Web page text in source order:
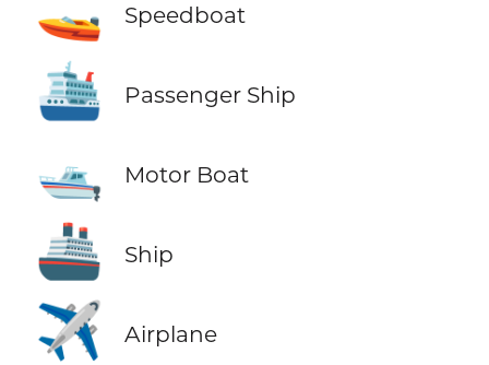
Speedboat
🛳️ Passenger Ship
🛥️ Motor Boat
🚢 Ship
✈️ Airplane